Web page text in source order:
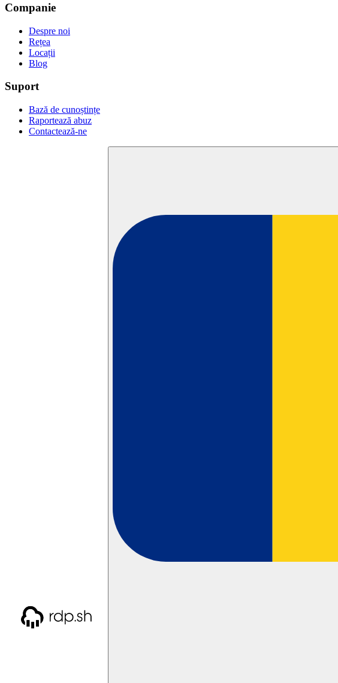
Companie
Despre noi
Rețea
Locații
Blog
Suport
Bază de cunoștințe
Raportează abuz
Contactează-ne